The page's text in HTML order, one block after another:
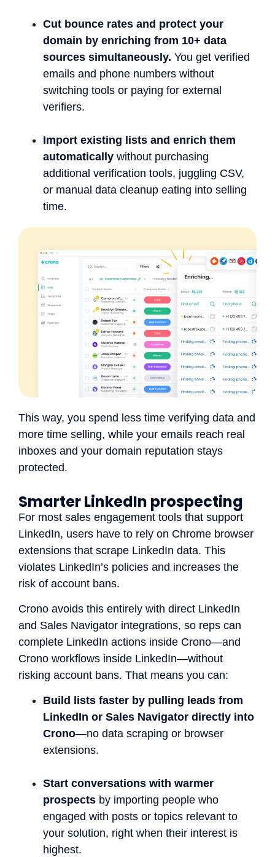
Cut bounce rates and protect your
domain by enriching from 10+ data
sources simultaneously. You get verified
emails and phone numbers without
switching tools or paying for external
verifiers.
Import existing lists and enrich them
automatically without purchasing
additional verification tools, juggling CSV,
or manual data cleanup eating into selling
time.
This way, you spend less time verifying data and
more time selling, while your emails reach real
inboxes and your domain reputation stays
protected.
Smarter LinkedIn prospecting
For most sales engagement tools that support
LinkedIn, users have to rely on Chrome browser
extensions that scrape LinkedIn data. This
violates LinkedIn’s policies and increases the
risk of account bans.
Crono avoids this entirely with direct LinkedIn
and Sales Navigator integrations, so reps can
complete LinkedIn actions inside Crono—and
Crono workflows inside LinkedIn—without
risking account bans. That means you can:
Build lists faster by pulling leads from
LinkedIn or Sales Navigator directly into
Crono—no data scraping or browser
extensions.
Start conversations with warmer
prospects by importing people who
engaged with posts or topics relevant to
your solution, right when their interest is
highest.